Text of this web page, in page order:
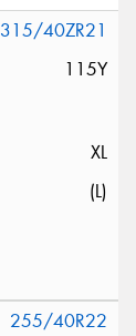
315/40ZR21
115Y
XL
(L)
255/40R22